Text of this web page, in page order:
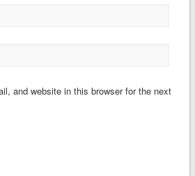
and website in this browser for the next